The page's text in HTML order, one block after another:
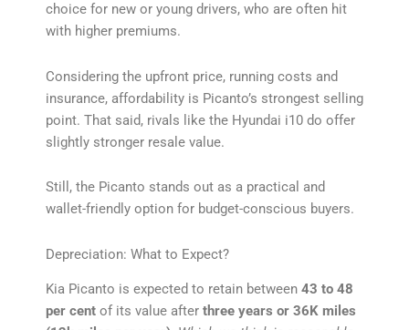
choice for new or young drivers, who are often hit
with higher premiums.
Considering the upfront price, running costs and
insurance, affordability is Picanto’s strongest selling
point. That said, rivals like the Hyundai i10 do offer
slightly stronger resale value.
Still, the Picanto stands out as a practical and
wallet-friendly option for budget-conscious buyers.
Depreciation: What to Expect?
Kia Picanto is expected to retain between 43 to 48
per cent of its value after three years or 36K miles